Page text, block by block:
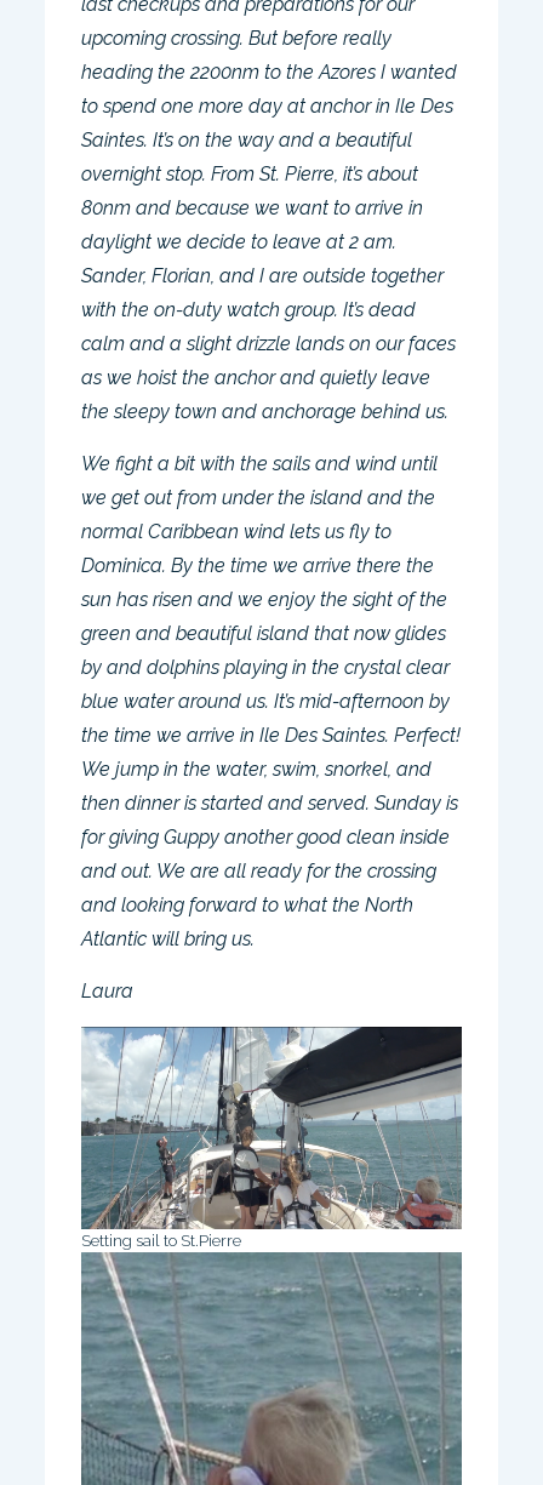
upcoming crossing. But before really
heading the 2200nm to the Azores I wanted
to spend one more day at anchor in Ile Des
Saintes. It’s on the way and a beautiful
overnight stop. From St. Pierre, it’s about
80nm and because we want to arrive in
daylight we decide to leave at 2 am.
Sander, Florian, and I are outside together
with the on-duty watch group. It’s dead
calm and a slight drizzle lands on our faces
as we hoist the anchor and quietly leave
the sleepy town and anchorage behind us.
We fight a bit with the sails and wind until
we get out from under the island and the
normal Caribbean wind lets us fly to
Dominica. By the time we arrive there the
sun has risen and we enjoy the sight of the
green and beautiful island that now glides
by and dolphins playing in the crystal clear
blue water around us. It’s mid-afternoon by
the time we arrive in Ile Des Saintes. Perfect!
We jump in the water, swim, snorkel, and
then dinner is started and served. Sunday is
for giving Guppy another good clean inside
and out. We are all ready for the crossing
and looking forward to what the North
Atlantic will bring us.
Laura
Setting sail to St.Pierre